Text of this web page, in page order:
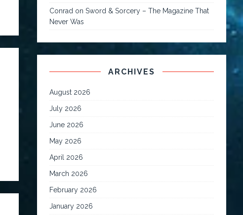
Conrad onSword & Sorcery – The Magazine That
Never Was
ARCHIVES
August 2026
July 2026
June 2026
May 2026
April 2026
March 2026
February 2026
January 2026